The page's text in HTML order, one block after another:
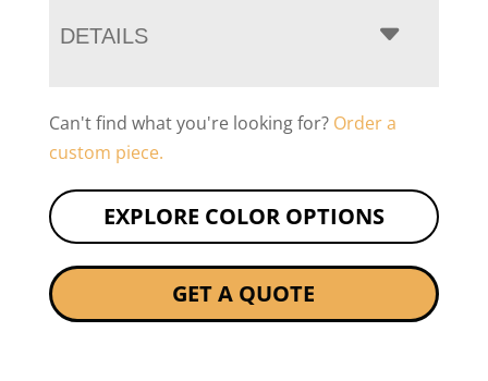
DETAILS
Can't find what you're looking for? Order a
custom piece.
EXPLORE COLOR OPTIONS
GET A QUOTE